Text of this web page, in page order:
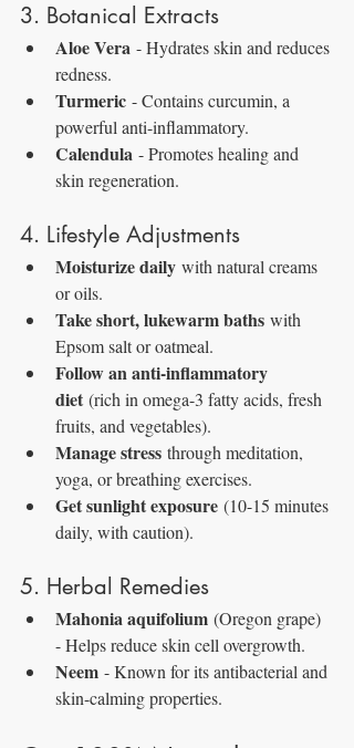
3. Botanical Extracts
Aloe Vera - Hydrates skin and reduces
redness.
Turmeric - Contains curcumin, a
powerful anti-inflammatory.
Calendula - Promotes healing and
skin regeneration.
4. Lifestyle Adjustments
Moisturize daily with natural creams
or oils.
Take short, lukewarm baths with
Epsom salt or oatmeal.
Follow an anti-inflammatory
diet (rich in omega-3 fatty acids, fresh
fruits, and vegetables).
Manage stress through meditation,
yoga, or breathing exercises.
Get sunlight exposure (10-15 minutes
daily, with caution).
5. Herbal Remedies
Mahonia aquifolium (Oregon grape)
- Helps reduce skin cell overgrowth.
Neem - Known for its antibacterial and
skin-calming properties.